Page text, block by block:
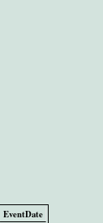
EventDate